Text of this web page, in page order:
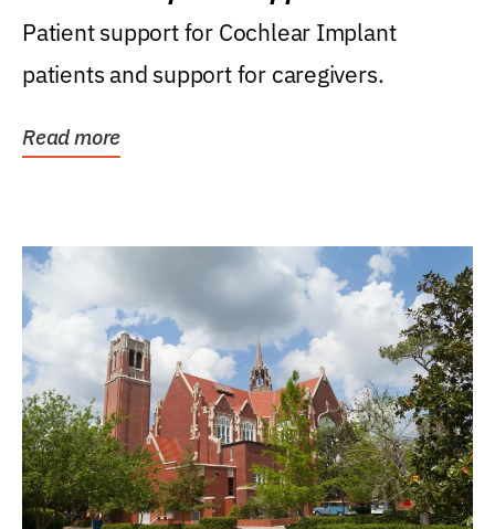
Patient support for Cochlear Implant
patients and support for caregivers.
Read more